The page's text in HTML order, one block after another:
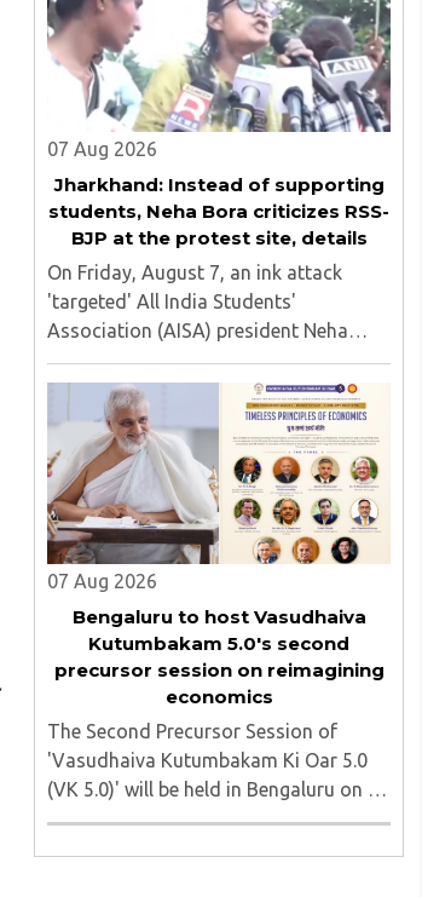
unauthorized event held on the TISS ..
07 Aug 2026
Jharkhand: Instead of supporting
students, Neha Bora criticizes RSS-
BJP at the protest site, details
On Friday, August 7, an ink attack
'targeted' All India Students'
Association (AISA) president Neha
Bora as she took part in a protest
march heading toward the Jharkhand
Assembly in Ranchi. The man
responsible was subsequently detained
by police...
07 Aug 2026
Bengaluru to host Vasudhaiva
Kutumbakam 5.0's second
precursor session on reimagining
economics
The Second Precursor Session of
'Vasudhaiva Kutumbakam Ki Oar 5.0
(VK 5.0)' will be held in Bengaluru on 8
August 2026, convened under the